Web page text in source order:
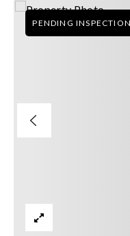
PENDING INSPECTION